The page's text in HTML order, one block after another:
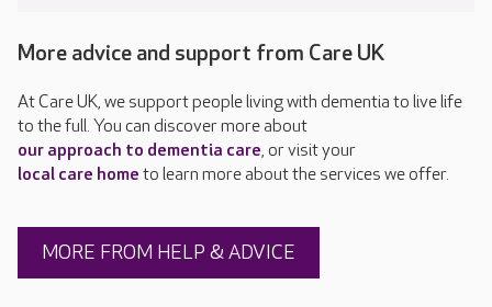
More advice and support from Care UK
At Care UK, we support people living with dementia to live life
to the full. You can discover more about
our approach to dementia care, or visit your
local care home to learn more about the services we offer.
MORE FROM HELP & ADVICE